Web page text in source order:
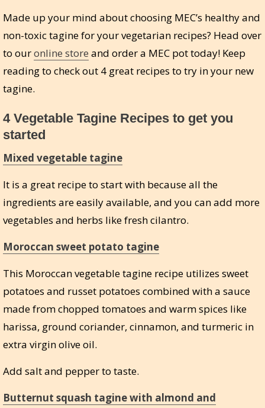
Made up your mind about choosing MEC’s healthy and
non-toxic tagine for your vegetarian recipes? Head over
to ouronline store and order a MEC pot today! Keep
reading to check out 4 great recipes to try in your new
tagine.
4 Vegetable Tagine Recipes to get you
started
Mixed vegetable tagine
It is a great recipe to start with because all the
ingredients are easily available, and you can add more
vegetables and herbs like fresh cilantro.
Moroccan sweet potato tagine
This Moroccan vegetable tagine recipe utilizes sweet
potatoes and russet potatoes combined with a sauce
made from chopped tomatoes and warm spices like
harissa, ground coriander, cinnamon, and turmeric in
extra virgin olive oil.
Add salt and pepper to taste.
Butternut squash tagine with almond and